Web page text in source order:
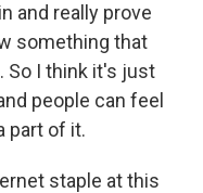
and really prove
something that
So I think it's just
people can feel
part of it.
staple at this